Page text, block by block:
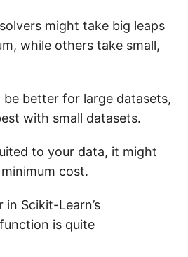
might take big leaps
while others take small,
be better for large datasets,
with small datasets.
to your data, it might
cost.
Scikit-Learn’s
is quite